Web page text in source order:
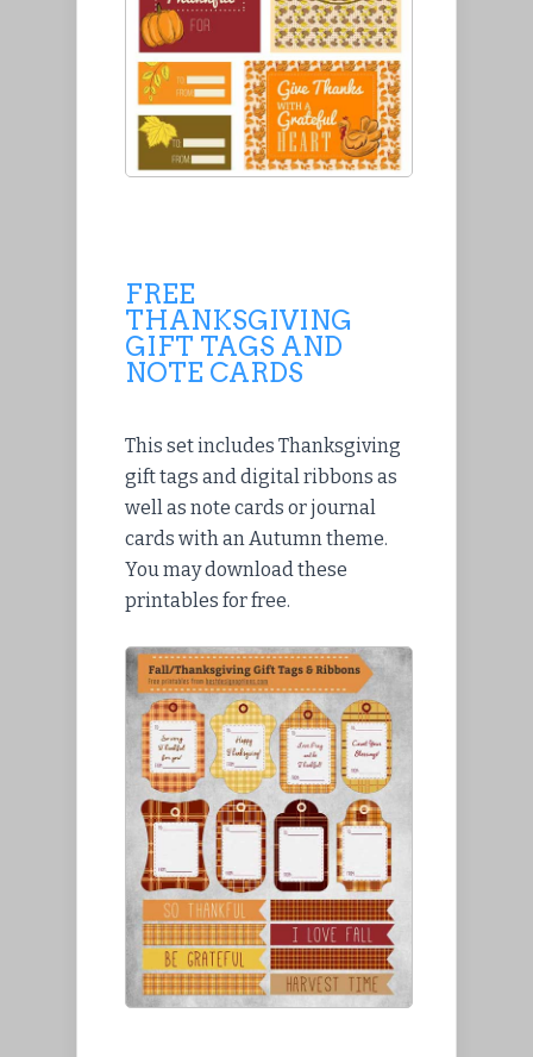
FREE
THANKSGIVING
GIFT TAGS AND
NOTE CARDS
This set includes Thanksgiving
gift tags and digital ribbons as
well as note cards or journal
cards with an Autumn theme.
You may download these
printables for free.